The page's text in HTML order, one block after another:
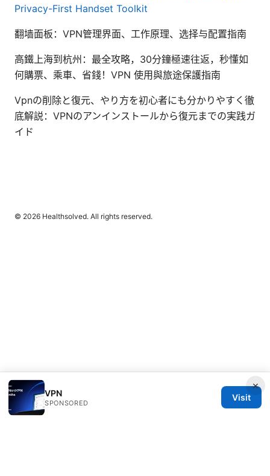
Privacy-First Handset Toolkit
翻墙面板：VPN管理界面、工作原理、选择与配置指南
高鐵上海到杭州：最全攻略，30分鐘極速往返，秒懂如
何購票、乘車、省錢！VPN 使用與旅途保護指南
Vpnの削除と復元、やり方を初心者にも分かりやすく徹
底解説：VPNのアンインストールから復元までの実践ガ
イド
×
VPN
SPONSORED
Visit
© 2026 Healthsolved. All rights reserved.